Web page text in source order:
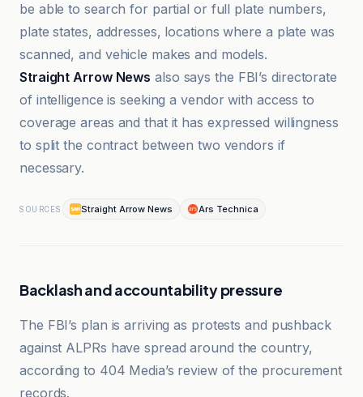
be able to search for partial or full plate numbers,
plate states, addresses, locations where a plate was
scanned, and vehicle makes and models.
Straight Arrow News also says the FBI’s directorate
of intelligence is seeking a vendor with access to
coverage areas and that it has expressed willingness
to split the contract between two vendors if
necessary.
SOURCES Straight Arrow News Ars Technica
Backlash and accountability pressure
The FBI’s plan is arriving as protests and pushback
against ALPRs have spread around the country,
according to 404 Media’s review of the procurement
records.